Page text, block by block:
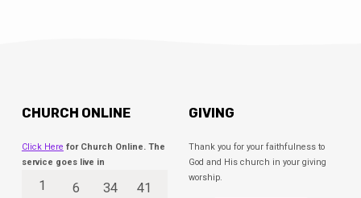
CHURCH ONLINE
Click Here for Church Online. The
service goes live in
1 6 34 41
GIVING
Thank you for your faithfulness to
God and His church in your giving
worship.